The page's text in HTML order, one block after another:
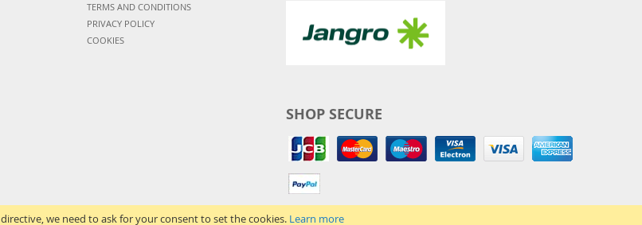
we need to ask for your consent to set the cookies. Learn more
TERMS AND CONDITIONS
PRIVACY POLICY
COOKIES
SHOP SECURE